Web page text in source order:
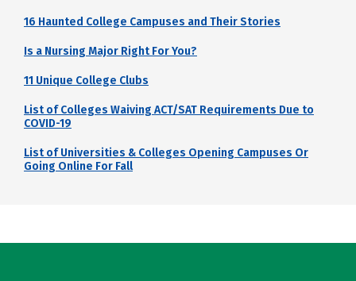
16 Haunted College Campuses and Their Stories
Is a Nursing Major Right For You?
11 Unique College Clubs
List of Colleges Waiving ACT/SAT Requirements Due to
COVID-19
List of Universities & Colleges Opening Campuses Or
Going Online For Fall